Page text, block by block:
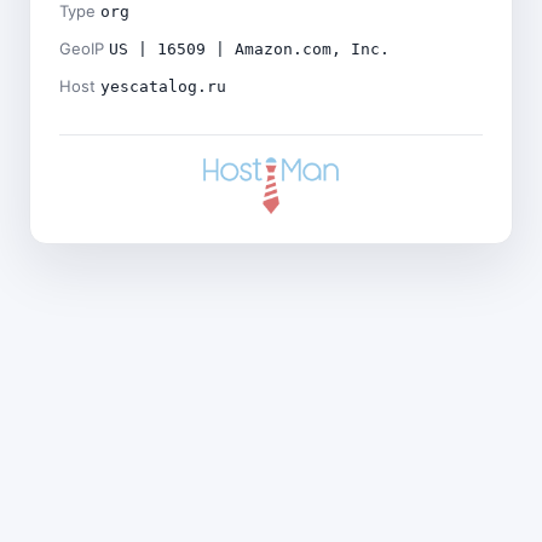
Type org
GeoIP US | 16509 | Amazon.com, Inc.
Host yescatalog.ru